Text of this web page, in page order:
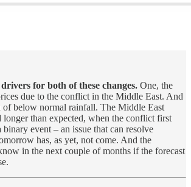
for both of these changes. One, the
due to the conflict in the Middle East. And
of below normal rainfall. The Middle East
longer than expected, when the conflict first
binary event – an issue that can resolve
has, as yet, not come. And the
in the next couple of months if the forecast